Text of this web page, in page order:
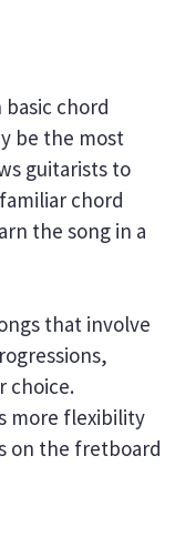
chord
be the most
guitarists to
chord
the song in a
that involve
choice.
more flexibility
on the fretboard